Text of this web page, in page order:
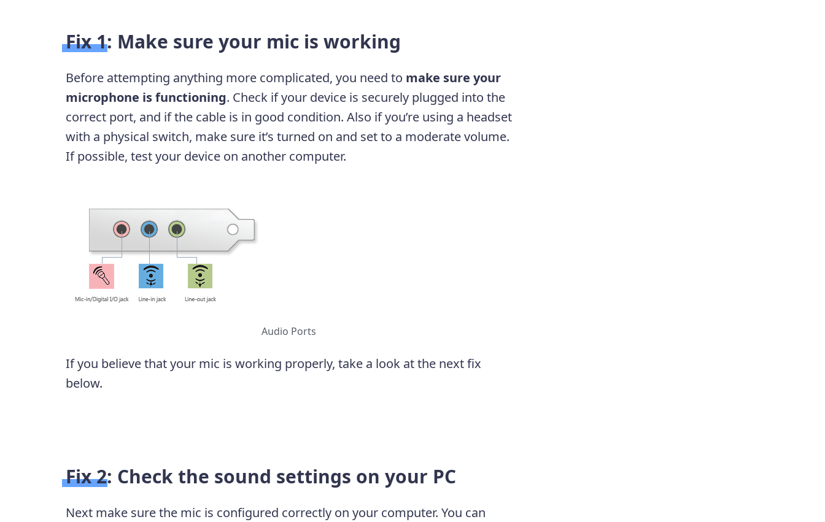
Fix 1: Make sure your mic is working
Before attempting anything more complicated, you need to make sure your
microphone is functioning. Check if your device is securely plugged into the
correct port, and if the cable is in good condition. Also if you’re using a headset
with a physical switch, make sure it’s turned on and set to a moderate volume.
If possible, test your device on another computer.
Audio Ports
If you believe that your mic is working properly, take a look at the next fix
below.
Fix 2: Check the sound settings on your PC
Next make sure the mic is configured correctly on your computer. You can